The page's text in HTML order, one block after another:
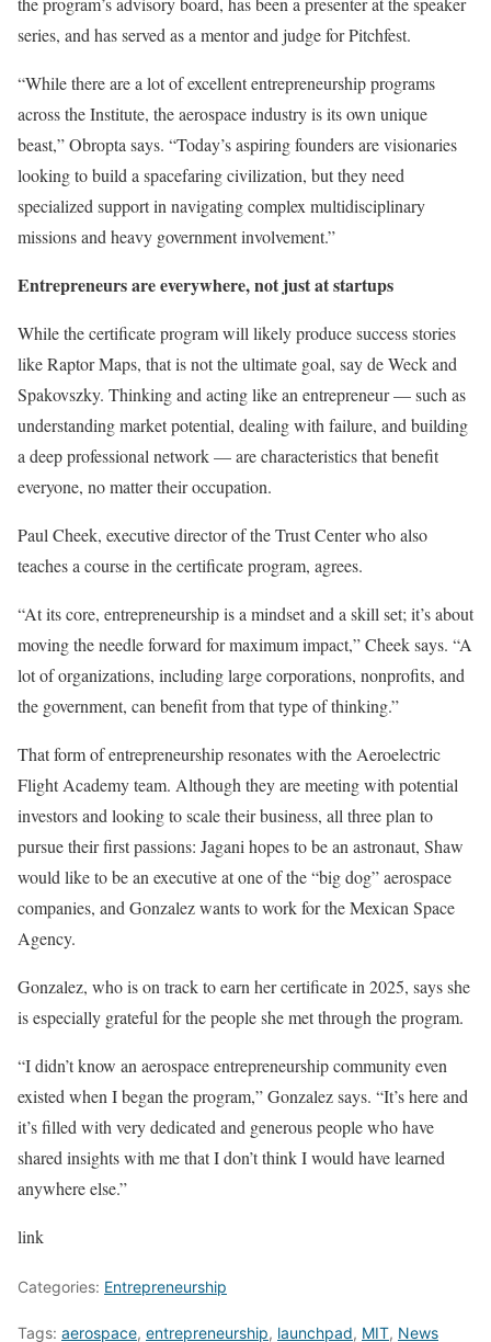
series, and has served as a mentor and judge for Pitchfest.
“While there are a lot of excellent entrepreneurship programs
across the Institute, the aerospace industry is its own unique
beast,” Obropta says. “Today’s aspiring founders are visionaries
looking to build a spacefaring civilization, but they need
specialized support in navigating complex multidisciplinary
missions and heavy government involvement.”
Entrepreneurs are everywhere, not just at startups
While the certificate program will likely produce success stories
like Raptor Maps, that is not the ultimate goal, say de Weck and
Spakovszky. Thinking and acting like an entrepreneur — such as
understanding market potential, dealing with failure, and building
a deep professional network — are characteristics that benefit
everyone, no matter their occupation.
Paul Cheek, executive director of the Trust Center who also
teaches a course in the certificate program, agrees.
“At its core, entrepreneurship is a mindset and a skill set; it’s about
moving the needle forward for maximum impact,” Cheek says. “A
lot of organizations, including large corporations, nonprofits, and
the government, can benefit from that type of thinking.”
That form of entrepreneurship resonates with the Aeroelectric
Flight Academy team. Although they are meeting with potential
investors and looking to scale their business, all three plan to
pursue their first passions: Jagani hopes to be an astronaut, Shaw
would like to be an executive at one of the “big dog” aerospace
companies, and Gonzalez wants to work for the Mexican Space
Agency.
Gonzalez, who is on track to earn her certificate in 2025, says she
is especially grateful for the people she met through the program.
“I didn’t know an aerospace entrepreneurship community even
existed when I began the program,” Gonzalez says. “It’s here and
it’s filled with very dedicated and generous people who have
shared insights with me that I don’t think I would have learned
anywhere else.”
link
Categories: Entrepreneurship
Tags: aerospace, entrepreneurship, launchpad, MIT, News